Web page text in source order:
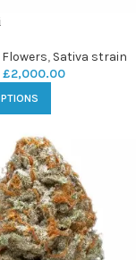
, Sativa strain
£2,000.00